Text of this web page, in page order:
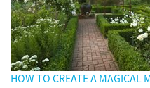
HOW TO CREATE A MAGICAL